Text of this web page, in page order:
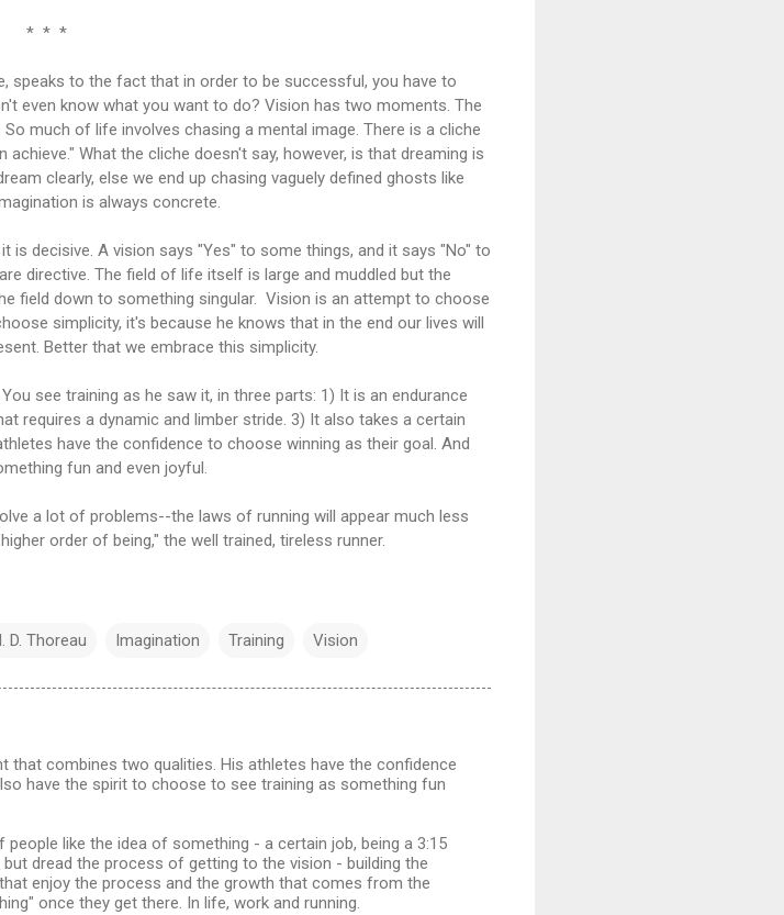
* * *
speaks to the fact that in order to be successful, you have to
even know what you want to do? Vision has two moments. The
much of life involves chasing a mental image. There is a cliche
What the cliche doesn't say, however, is that dreaming is
clearly, else we end up chasing vaguely defined ghosts like
is always concrete.
is decisive. A vision says "Yes" to some things, and it says "No" to
directive. The field of life itself is large and muddled but the
field down to something singular. Vision is an attempt to choose
simplicity, it's because he knows that in the end our lives will
Better that we embrace this simplicity.
see training as he saw it, in three parts: 1) It is an endurance
requires a dynamic and limber stride. 3) It also takes a certain
have the confidence to choose winning as their goal. And
fun and even joyful.
a lot of problems--the laws of running will appear much less
order of being," the well trained, tireless runner.
D. Thoreau Imagination Training Vision
combines two qualities. His athletes have the confidence
have the spirit to choose to see training as something fun
like the idea of something - a certain job, being a 3:15
dread the process of getting to the vision - building the
enjoy the process and the growth that comes from the
once they get there. In life, work and running.